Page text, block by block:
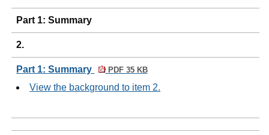
Part 1: Summary
2.
Part 1: Summary PDF 35 KB
View the background to item 2.